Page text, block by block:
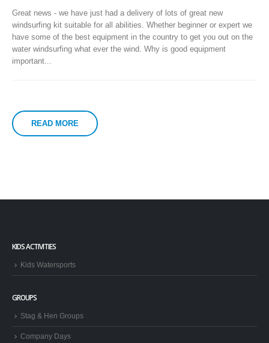
Great news - we have just had a delivery of lots of great new
windsurfing kit suitable for all abilities. Whether beginner or expert we
have some of the best equipment in the country to get you out on the
water windsurfing what ever the wind. Why is good equipment
important...
READ MORE
KIDS ACTIVITIES
Kids Watersports
GROUPS
Stag & Hen Groups
Company Days